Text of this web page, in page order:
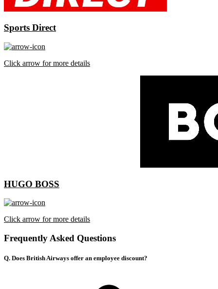
Sports Direct
Click arrow for more details
HUGO BOSS
Click arrow for more details
Frequently Asked Questions
Q. Does British Airways offer an employee discount?